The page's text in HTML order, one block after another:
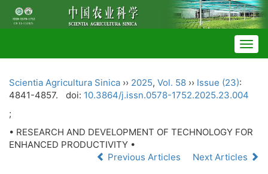
Scientia Agricultura Sinica ›› 2025, Vol. 58 ›› Issue (23):
4841-4857.
doi: 10.3864/j.issn.0578-1752.2025.23.004
;
• RESEARCH AND DEVELOPMENT OF TECHNOLOGY FOR
ENHANCED PRODUCTIVITY •
Previous Articles
Next Articles